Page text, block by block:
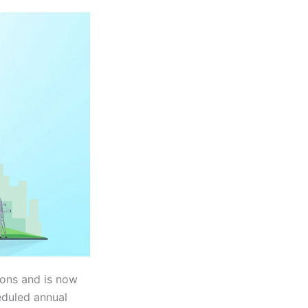
and is now
annual